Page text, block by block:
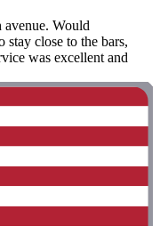
avenue. Would
stay close to the bars,
was excellent and